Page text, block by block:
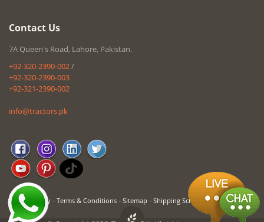
Contact Us
7A Queen's Road, Lahore, Pakistan.
+92-320-2390-002/
+92-320-2390-003
+92-321-2390-002
info@tractors.pk
Privacy Policy - Terms & Conditions - Sitemap - Shipping Schedule